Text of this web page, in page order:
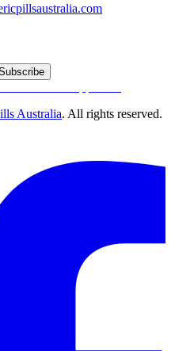
Australia. All rights reserved.